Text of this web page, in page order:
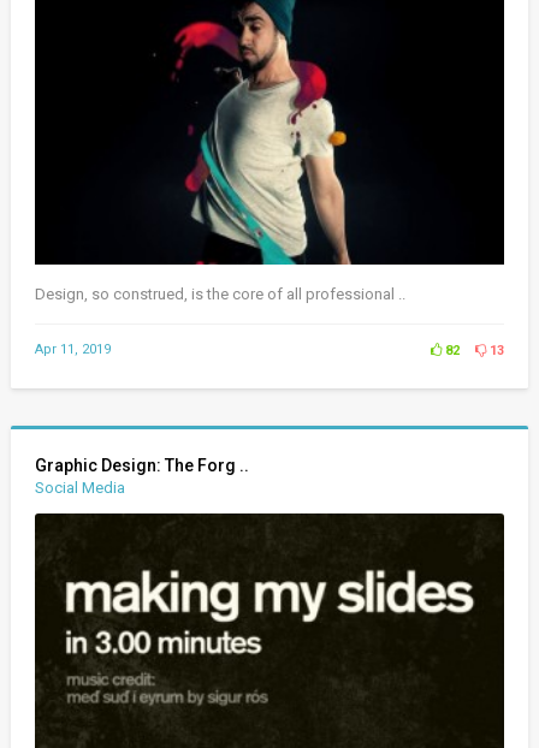
Design, so construed, is the core of all professional ..
Apr 11, 2019 82 13
Graphic Design: The Forg ..
Social Media